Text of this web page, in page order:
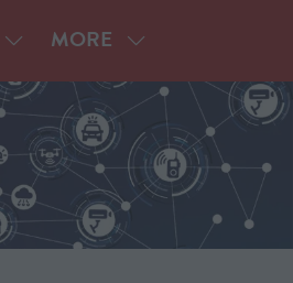
TAB)
SHOW
SUBMENU
FOR:
INFO
MORE
SHOW
MORE
MENU
ITEMS